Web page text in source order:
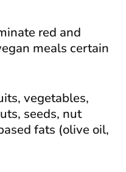
red and
meals certain
vegetables,
seeds, nut
fats (olive oil,